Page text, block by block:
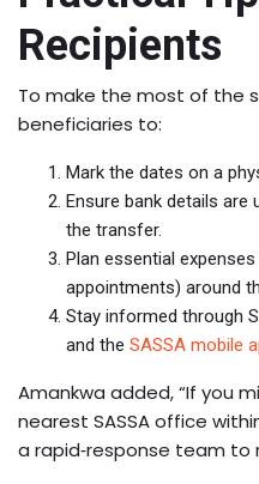
Recipients
To make the most of the
beneficiaries to:
Mark the dates on a
Ensure bank details are
the transfer.
Plan essential
appointments) around
Stay informed through
and the SASSA mobile
Amankwa added, “If you
nearest SASSA office
a rapid‑response team to